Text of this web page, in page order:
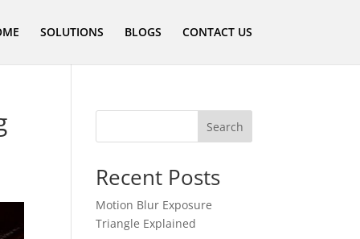
SOLUTIONS BLOGS CONTACT US
Search
Recent Posts
Motion Blur Exposure
Triangle Explained